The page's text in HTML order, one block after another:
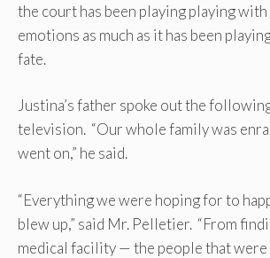
the court has been playing playing with
emotions as much as it has been
fate.
Justina’s father spoke out the
television. “Our whole family was
went on,” he said.
“Everything we were hoping for to
blew up,” said Mr. Pelletier. “From
medical facility — the people that were